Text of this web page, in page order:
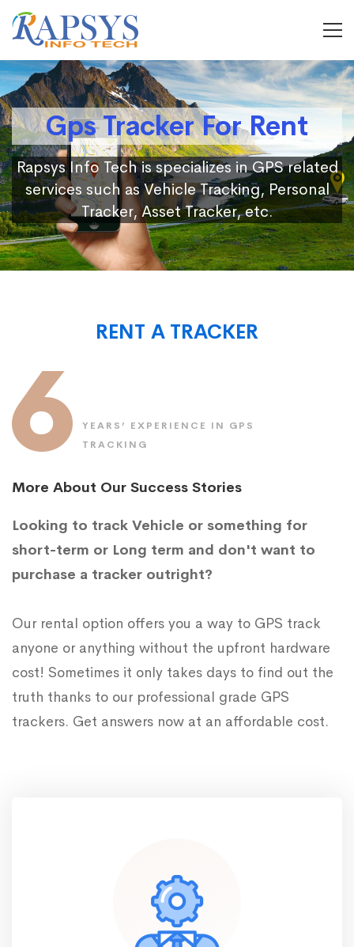
Gps Tracker For Rent
Rapsys Info Tech is specializes in GPS related
services such as Vehicle Tracking, Personal
Tracker, Asset Tracker, etc.
RENT A TRACKER
6
YEARS’ EXPERIENCE IN GPS
TRACKING
More About Our Success Stories
Looking to track Vehicle or something for
short-term or Long term and don't want to
purchase a tracker outright?
Our rental option offers you a way to GPS track
anyone or anything without the upfront hardware
cost! Sometimes it only takes days to find out the
truth thanks to our professional grade GPS
trackers. Get answers now at an affordable cost.